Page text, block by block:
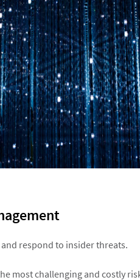
respond to insider threats.​
most challenging and costly